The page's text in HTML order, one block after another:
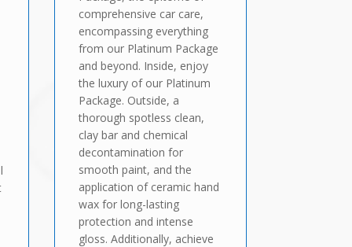
comprehensive car care,
encompassing everything
from our Platinum Package
and beyond. Inside, enjoy
the luxury of our Platinum
Package. Outside, a
thorough spotless clean,
clay bar and chemical
decontamination for
smooth paint, and the
application of ceramic hand
wax for long-lasting
protection and intense
gloss. Additionally, achieve